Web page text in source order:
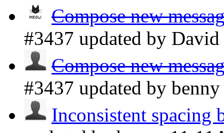
Compose new
#3437 updated by David
Compose new
#3437 updated by
Inconsistent spacing